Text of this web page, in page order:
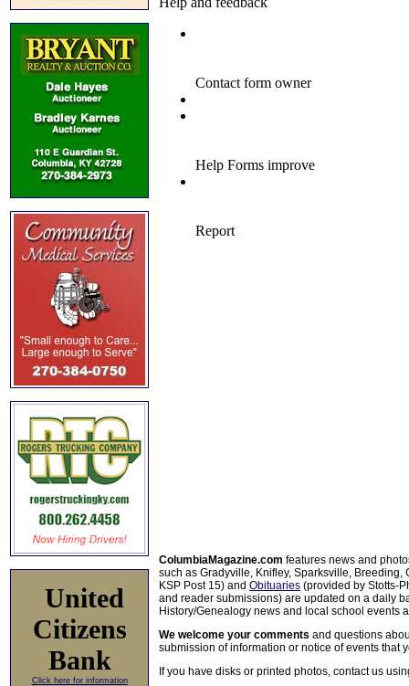
United
Citizens
Bank
Click here for information
ColumbiaMagazine.com features news and
such as Gradyville, Knifley, Sparksville, Breeding,
KSP Post 15) and Obituaries (provided by Stotts-
and reader submissions) are updated on a daily
History/Genealogy news and local school events
We welcome your comments and questions
submission of information or notice of events that
If you have disks or printed photos, contact us